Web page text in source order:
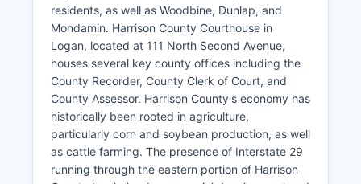
residents, as well as Woodbine, Dunlap, and
Mondamin. Harrison County Courthouse in
Logan, located at 111 North Second Avenue,
houses several key county offices including the
County Recorder, County Clerk of Court, and
County Assessor. Harrison County's economy has
historically been rooted in agriculture,
particularly corn and soybean production, as well
as cattle farming. The presence of Interstate 29
running through the eastern portion of Harrison